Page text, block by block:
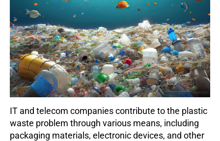
IT and telecom companies contribute to the plastic
waste problem through various means, including
packaging materials, electronic devices, and other